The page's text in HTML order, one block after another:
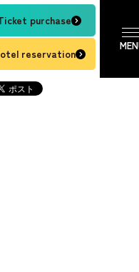
purchase
reservation